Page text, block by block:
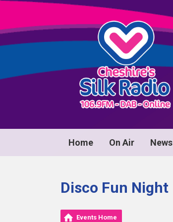
Home On Air News
Disco Fun Night
Events Home